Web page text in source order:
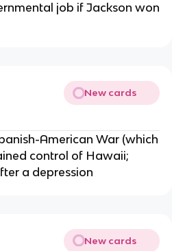
job if Jackson won
New cards
American War (which
control of Hawaii;
a depression
New cards